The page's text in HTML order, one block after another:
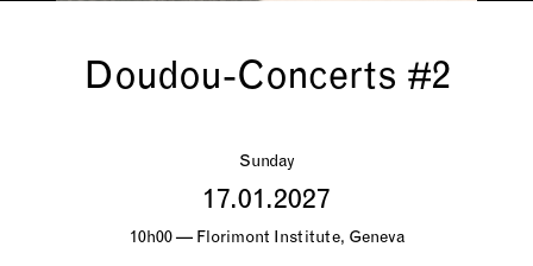
Doudou-Concerts #2
Sunday
17.01.2027
10h00 — Florimont Institute, Geneva